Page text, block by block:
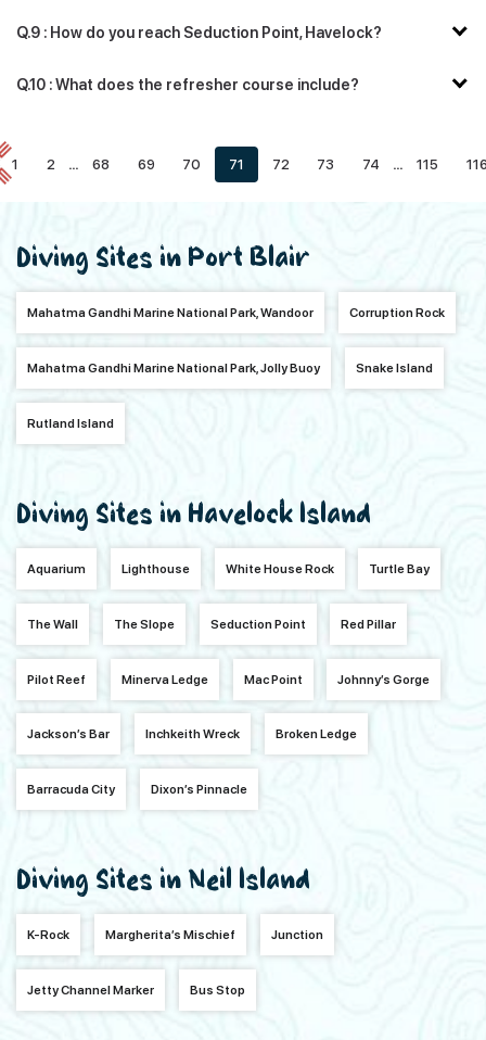
Q.9 : How do you reach Seduction Point, Havelock?
Q.10 : What does the refresher course include?
1 2 ... 68 69 70 71 72 73 74 ... 115
Diving Sites in Port Blair
Mahatma Gandhi Marine National Park, Wandoor Corruption Rock
Mahatma Gandhi Marine National Park, Jolly Buoy Snake Island
Rutland Island
Diving Sites in Havelock Island
Aquarium Lighthouse White House Rock Turtle Bay
The Wall The Slope Seduction Point Red Pillar
Pilot Reef Minerva Ledge Mac Point Johnny’s Gorge
Jackson’s Bar Inchkeith Wreck Broken Ledge
Barracuda City Dixon’s Pinnacle
Diving Sites in Neil Island
K-Rock Margherita’s Mischief Junction
Jetty Channel Marker Bus Stop